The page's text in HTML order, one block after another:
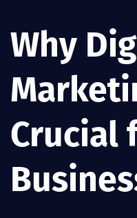
Why
Crucial